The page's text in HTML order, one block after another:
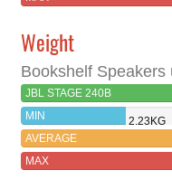
Weight
Bookshelf Speakers
JBL STAGE 240B
MIN
2.23KG
AVERAGE
MAX